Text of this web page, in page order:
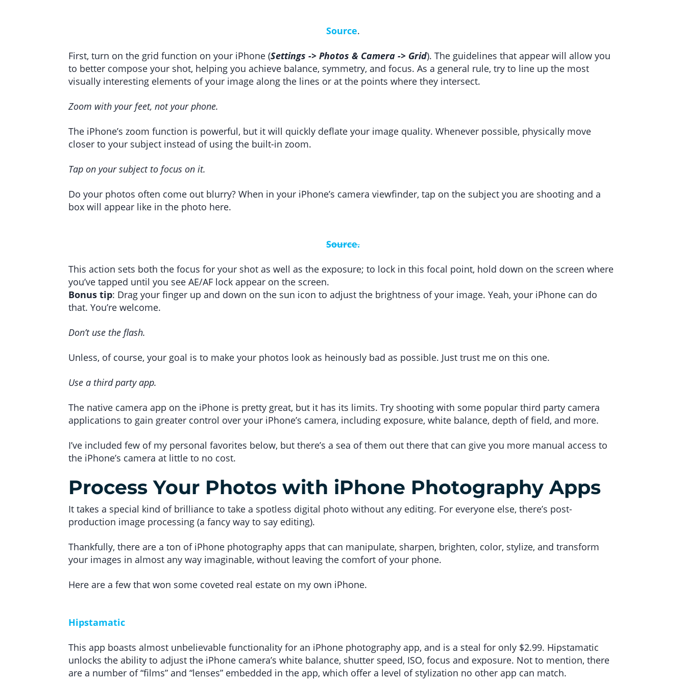
Source.
First, turn on the grid function on your iPhone (Settings -> Photos & Camera -> Grid). The guidelines that appear will allow you
to better compose your shot, helping you achieve balance, symmetry, and focus. As a general rule, try to line up the most
visually interesting elements of your image along the lines or at the points where they intersect.
Zoom with your feet, not your phone.
The iPhone’s zoom function is powerful, but it will quickly deflate your image quality. Whenever possible, physically move
closer to your subject instead of using the built-in zoom.
Tap on your subject to focus on it.
Do your photos often come out blurry? When in your iPhone’s camera viewfinder, tap on the subject you are shooting and a
box will appear like in the photo here.
Source.
This action sets both the focus for your shot as well as the exposure; to lock in this focal point, hold down on the screen where
you’ve tapped until you see AE/AF lock appear on the screen.
Bonus tip: Drag your finger up and down on the sun icon to adjust the brightness of your image. Yeah, your iPhone can do
that. You’re welcome.
Don’t use the flash.
Unless, of course, your goal is to make your photos look as heinously bad as possible. Just trust me on this one.
Use a third party app.
The native camera app on the iPhone is pretty great, but it has its limits. Try shooting with some popular third party camera
applications to gain greater control over your iPhone’s camera, including exposure, white balance, depth of field, and more.
I’ve included few of my personal favorites below, but there’s a sea of them out there that can give you more manual access to
the iPhone’s camera at little to no cost.
Process Your Photos with iPhone Photography Apps
It takes a special kind of brilliance to take a spotless digital photo without any editing. For everyone else, there’s post-
production image processing (a fancy way to say editing).
Thankfully, there are a ton of iPhone photography apps that can manipulate, sharpen, brighten, color, stylize, and transform
your images in almost any way imaginable, without leaving the comfort of your phone.
Here are a few that won some coveted real estate on my own iPhone.
Hipstamatic
This app boasts almost unbelievable functionality for an iPhone photography app, and is a steal for only $2.99. Hipstamatic
unlocks the ability to adjust the iPhone camera’s white balance, shutter speed, ISO, focus and exposure. Not to mention, there
are a number of “films” and “lenses” embedded in the app, which offer a level of stylization no other app can match.